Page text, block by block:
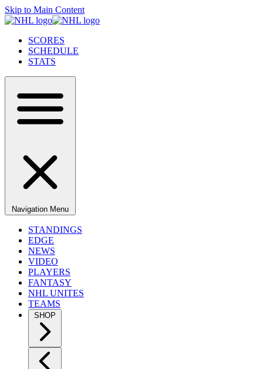
Skip to Main Content
SCORES
SCHEDULE
STATS
Navigation Menu
STANDINGS
EDGE
NEWS
VIDEO
PLAYERS
FANTASY
NHL UNITES
TEAMS
SHOP